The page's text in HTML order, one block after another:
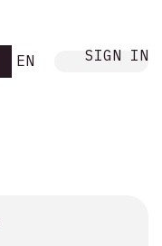
EN SIGN IN